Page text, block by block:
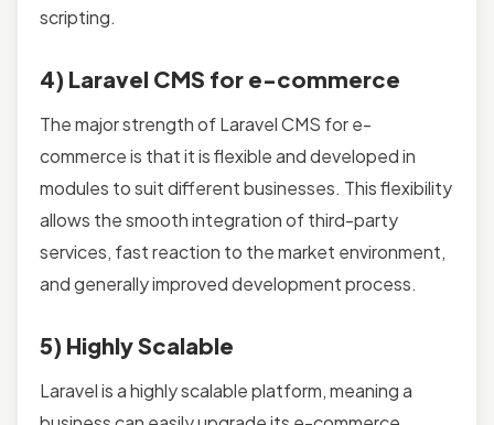
scripting.
4) Laravel CMS for e-commerce
The major strength of Laravel CMS for e-
commerce is that it is flexible and developed in
modules to suit different businesses. This flexibility
allows the smooth integration of third-party
services, fast reaction to the market environment,
and generally improved development process.
5) Highly Scalable
Laravel is a highly scalable platform, meaning a